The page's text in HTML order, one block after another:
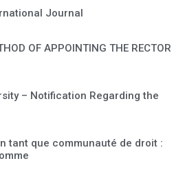
Journal
OF APPOINTING THE RECTOR
– Notification Regarding the
tant que communauté de droit :